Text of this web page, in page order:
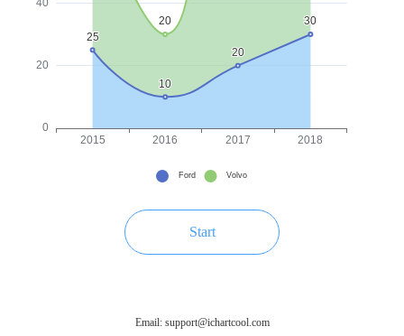
Start
Email: support@ichartcool.com